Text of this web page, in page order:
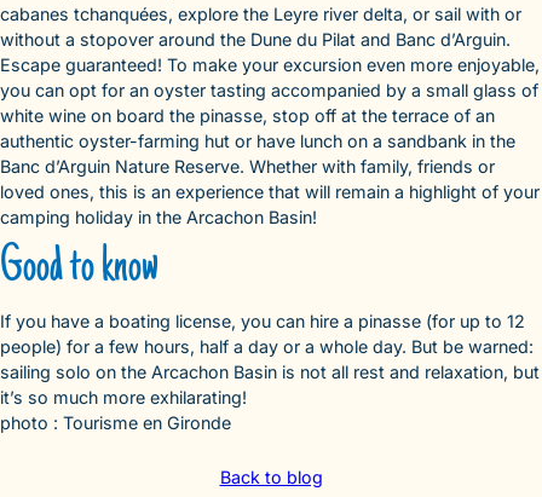
cabanes tchanquées, explore the Leyre river delta, or sail with or
without a stopover around the Dune du Pilat and Banc d’Arguin.
Escape guaranteed! To make your excursion even more enjoyable,
you can opt for an oyster tasting accompanied by a small glass of
white wine on board the pinasse, stop off at the terrace of an
authentic oyster-farming hut or have lunch on a sandbank in the
Banc d’Arguin Nature Reserve. Whether with family, friends or
loved ones, this is an experience that will remain a highlight of your
camping holiday in the Arcachon Basin!
Good to know
If you have a boating license, you can hire a pinasse (for up to 12
people) for a few hours, half a day or a whole day. But be warned:
sailing solo on the Arcachon Basin is not all rest and relaxation, but
it’s so much more exhilarating!
photo : Tourisme en Gironde
Back to blog